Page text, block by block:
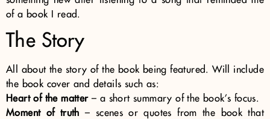
of a book I read.
The Story
All about the story of the book being featured. Will include
the book cover and details such as:
Heart of the matter– a short summary of the book’s focus.
Moment of truth – scenes or quotes from the book that